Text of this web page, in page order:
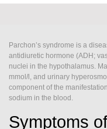
SIADH
Parchon’s syndrome is a
antidiuretic hormone (ADH;
nuclei in the hypothalamus.
mmol/l, and urinary
component of the
sodium in the blood.
Symptoms